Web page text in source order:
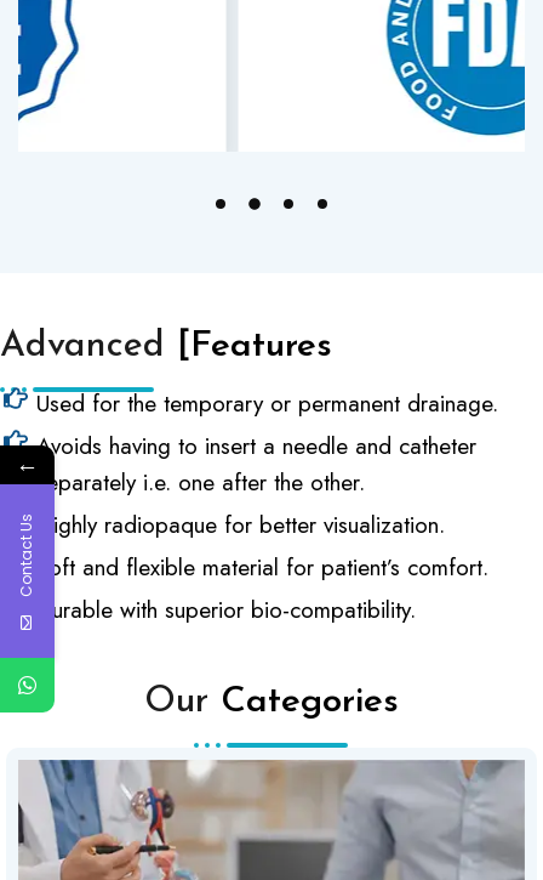
Advanced [Features
Used for the temporary or permanent drainage.
Avoids having to insert a needle and catheter
separately i.e. one after the other.
Highly radiopaque for better visualization.
Soft and flexible material for patient’s comfort.
Durable with superior bio-compatibility.
Our Categories
←
Contact Us